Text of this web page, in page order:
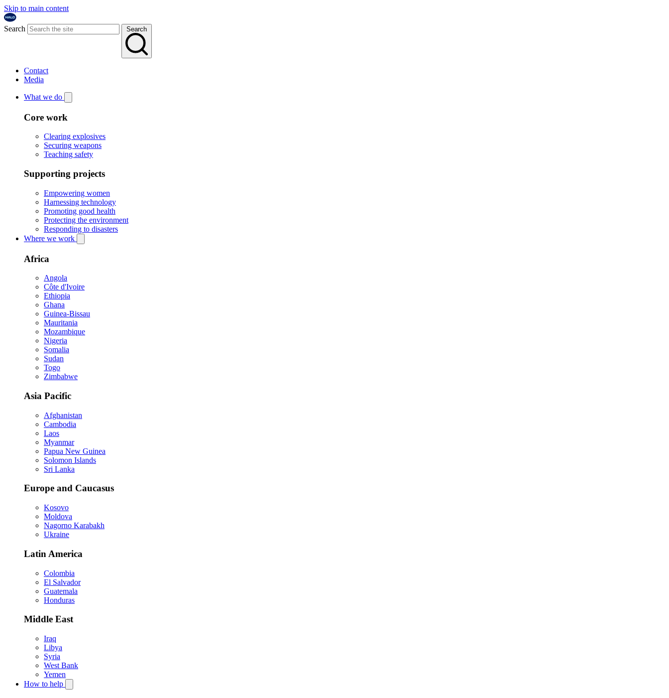
Skip to main content
Search Search
Contact
Media
What we do
Core work
Clearing explosives
Securing weapons
Teaching safety
Supporting projects
Empowering women
Harnessing technology
Promoting good health
Protecting the environment
Responding to disasters
Where we work
Africa
Angola
Côte d'Ivoire
Ethiopia
Ghana
Guinea-Bissau
Mauritania
Mozambique
Nigeria
Somalia
Sudan
Togo
Zimbabwe
Asia Pacific
Afghanistan
Cambodia
Laos
Myanmar
Papua New Guinea
Solomon Islands
Sri Lanka
Europe and Caucasus
Kosovo
Moldova
Nagorno Karabakh
Ukraine
Latin America
Colombia
El Salvador
Guatemala
Honduras
Middle East
Iraq
Libya
Syria
West Bank
Yemen
How to help